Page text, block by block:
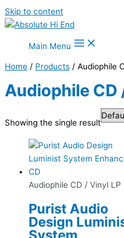
Skip to content
Main Menu
Home / Products / Audiophile
Audiophile CD
Showing the single result
Audiophile CD / Vinyl LP
Purist Audio
Design